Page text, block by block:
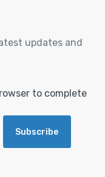
updates and
to complete
Subscribe